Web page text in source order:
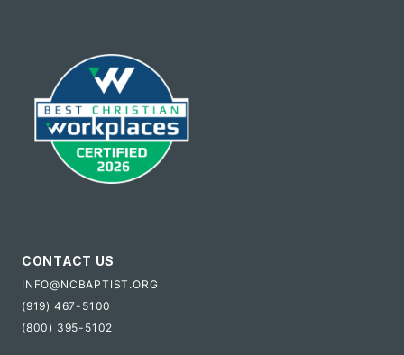
CONTACT US
INFO@NCBAPTIST.ORG
(919) 467-5100
(800) 395-5102